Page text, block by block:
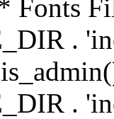
Fonts
.
.